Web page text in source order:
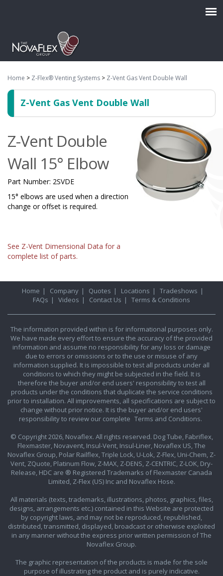
Home > Z-Flex® Venting Systems > Z-Vent Gas Vent Double Wall
Z-Vent Gas Vent Double Wall
Z-Vent Double
Wall 15° Elbow
Part Number: 2SVDE
15° elbows are used when a direction
change or offset is required.
See Z-Vent Dimensional Data for a
complete list of parts.
Home | Company | Quotes | Locations | Tradeshows |
FAQs | Videos | Contact Us | Terms & Conditions
The information provided within is for informational purposes only.
We have made every effort to ensure the accuracy of the provided
information and assume no responsibility for any loss or damage
due to errors or omissions or to the use or misuse of any
information supplied. It is impossible to test all products under all
conditions to which they might be subjected in the field. It is
therefore the buyer and/or end users' responsibility to test all
products under the conditions that duplicate the service conditions
prior to installation. All improvements, all specifications are subject to
change without prior notice. It is the buyer and/or end users'
responsibility to review our complete Terms and Conditions.
© Copyright 2026, Novaflex. All rights reserved. Dog Tube, Fabriflex,
Flexmaster, Novavent, Insul-Vent, Insul-Liner, Novaflex US, The
Novaflex Group, Polar Railflex, Triple Lock, U-Lok, Z-Flex, Uni-Chem, Z-
Vent, ZQuote, Platinum Flow, Z-MAX, Z-DENS, Z-CENTRIC, Z-LOK, Dry-
Release, HDC are ® Registered Trademarks of Flexmaster Canada
Limited, Z-Flex (US) Inc and Novaflex Hose.
All materials (texts, trademarks, illustrations, photos, graphics, files,
designs, arrangements etc.) contained in this Website are protected
by copyright laws, and may not be reproduced, republished,
distributed, transmitted, displayed, broadcast or otherwise exploited
in any manner without the express prior written permission of The
Novaflex Group.
The graphic representation of the products is made for the sole
purpose of illustrating the product and is purely indicative.